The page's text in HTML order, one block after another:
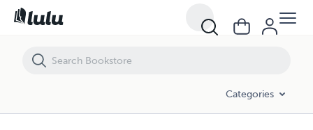
Categories
Mobile Support Team 2 The Unknown Warriors